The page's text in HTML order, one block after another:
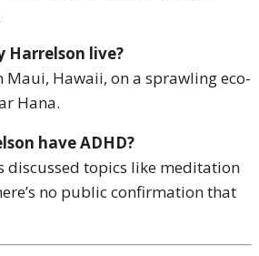
Harrelson live?
Hawaii, on a sprawling eco-
Hana.
have ADHD?
discussed topics like meditation
no public confirmation that